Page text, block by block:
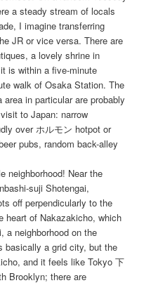
a steady stream of locals
I imagine transferring
JR or vice versa. There are
a lovely shrine in
is within a five-minute
walk of Osaka Station. The
in particular are probably
to Japan: narrow
over ホルモン hotpot or
pubs, random back-alley
neighborhood! Near the
suji Shotengai,
off perpendicularly to the
heart of Nakazakicho, which
a neighborhood on the
basically a grid city, but the
and it feels like Tokyo 下
Brooklyn; there are